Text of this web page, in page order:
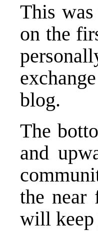
This
on the
blog.
The
and
the
will keep